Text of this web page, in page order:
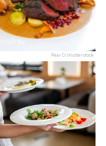
Pear C/shutterstock
CHAR Bar